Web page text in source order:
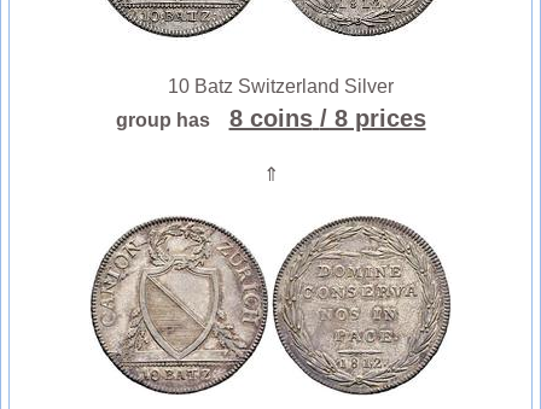
10 Batz Switzerland Silver
group has
8 coins / 8 prices
⇑